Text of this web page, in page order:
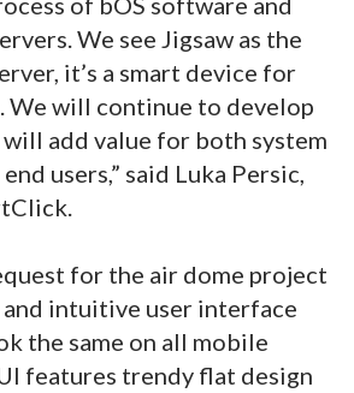
We see Jigsaw as the
it’s a smart device for
We will continue to develop
add value for both system
users,” said Luka Persic,
for the air dome project
and intuitive user interface
the same on all mobile
features trendy flat design